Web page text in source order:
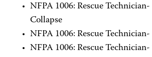
NFPA 1006: Rescue
Collapse
NFPA 1006: Rescue
NFPA 1006: Rescue